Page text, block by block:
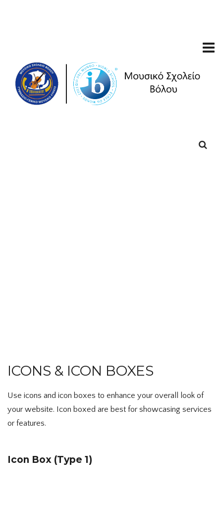
ICONS & ICON BOXES
Use icons and icon boxes to enhance your overall look of
your website. Icon boxed are best for showcasing services
or features.
Icon Box (Type 1)